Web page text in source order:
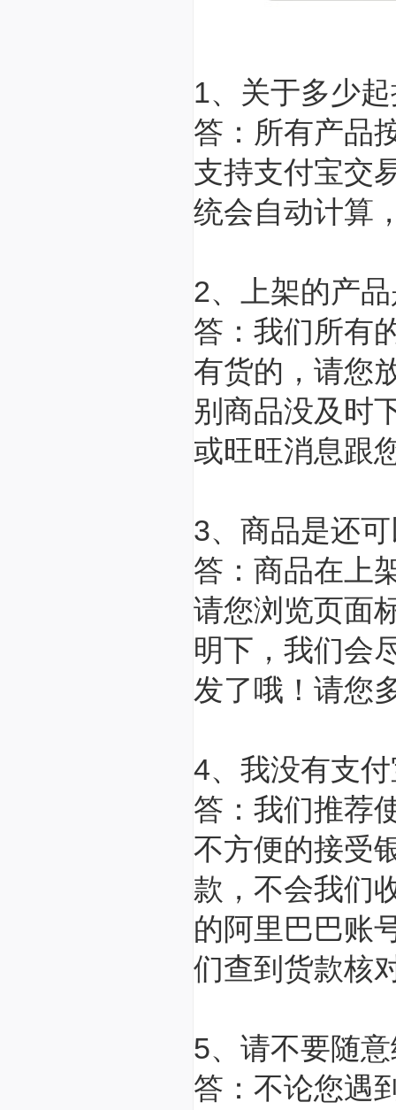
1、关于多少
答：所有产品
支持支付宝交
统会自动计算
2、上架的产
答：我们所有
有货的，请您
别商品没及时
或旺旺消息跟
3、商品是还
答：商品在上
请您浏览页面
明下，我们会
发了哦！请您
4、我没有支
答：我们推荐
不方便的接受
款，不会我们
的阿里巴巴账
们查到货款核
5、请不要随
答：不论您遇